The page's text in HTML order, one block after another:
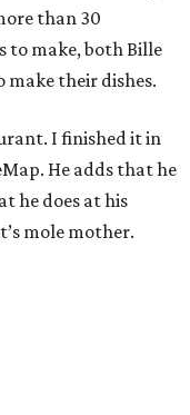
than 30
to make, both Bille
make their dishes.
I finished it in
He adds that he
he does at his
mole mother.